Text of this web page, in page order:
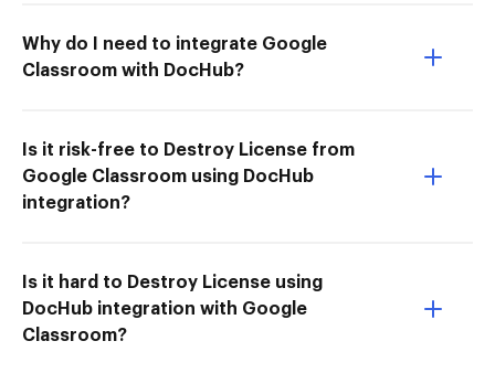
Why do I need to integrate Google
Classroom with DocHub?
Is it risk-free to Destroy License from
Google Classroom using DocHub
integration?
Is it hard to Destroy License using
DocHub integration with Google
Classroom?